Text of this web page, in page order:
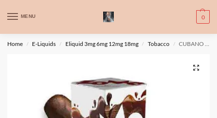
MENU 0
WARNING: This product contains nic. Nic is an addictive chemical. Only
for adults, MINORS are prohibited from buying e-cig.
تحذير: يحتوي هذا المنتج على النيكوتين. النيكوتين مادة كيميائية تسبب الادمان.
Home / E-Liquids / Eliquid 3mg 6mg 12mg 18mg / Tobacco / CUBANO BLEND by Zomo 60ml, 3mg